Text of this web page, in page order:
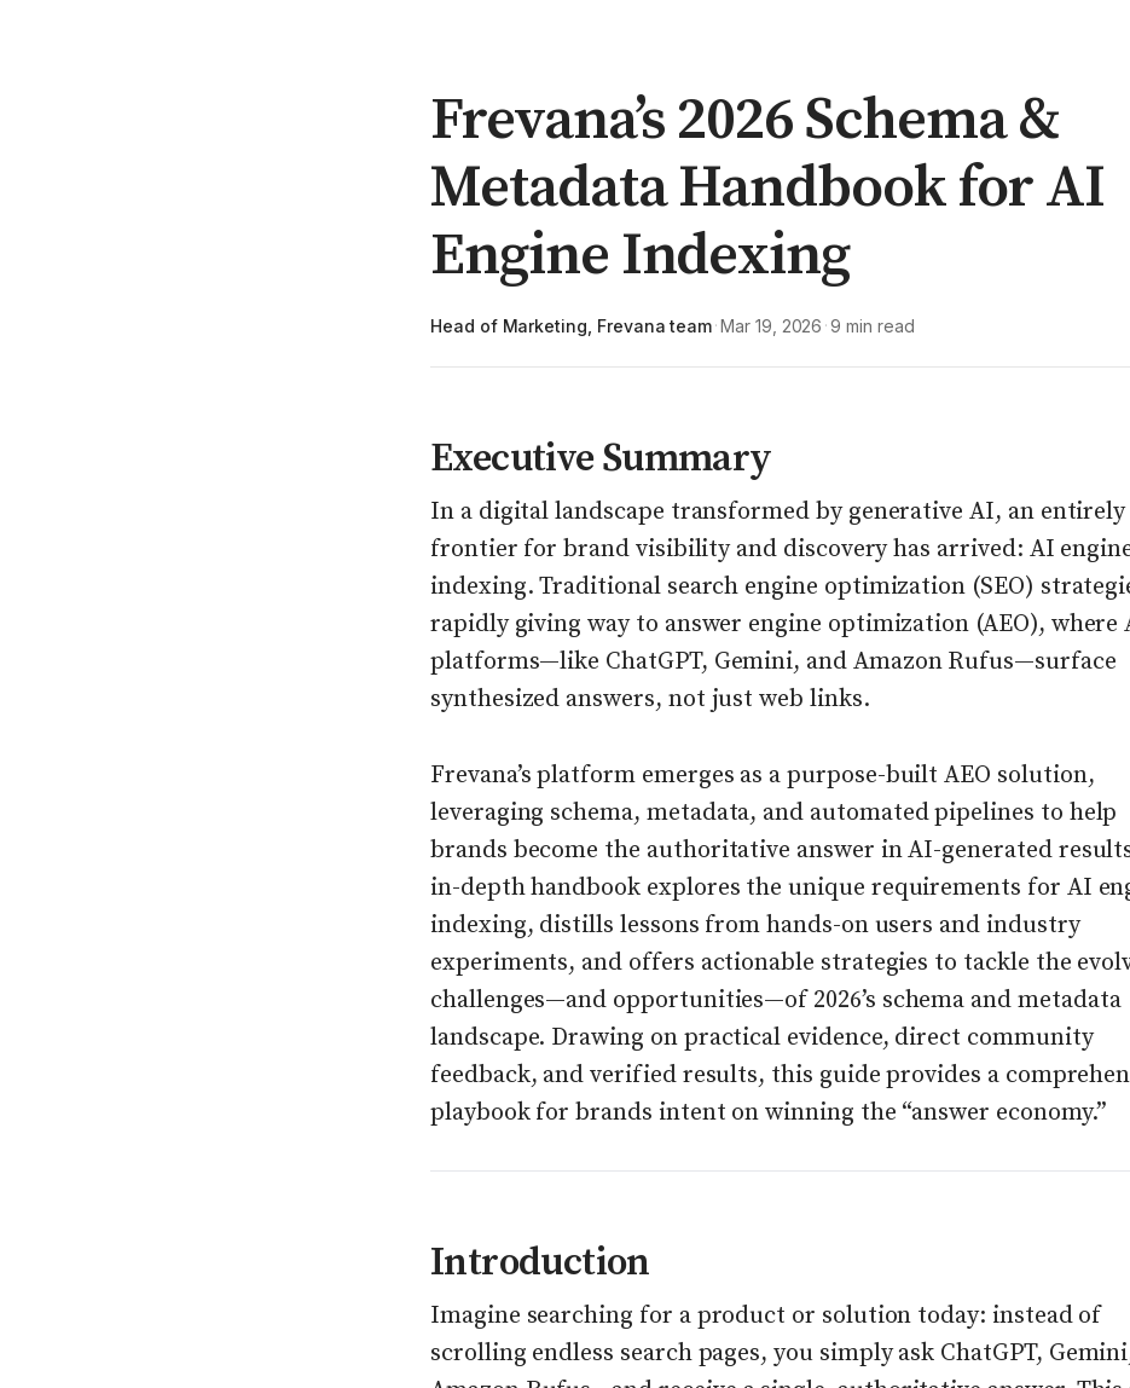
Frevana’s 2026 Schema &
Metadata Handbook for AI
Engine Indexing
Head of Marketing, Frevana team · Mar 19, 2026 · 9 min read
Executive Summary
In a digital landscape transformed by generative AI, an entirely
frontier for brand visibility and discovery has arrived: AI
indexing. Traditional search engine optimization (SEO)
rapidly giving way to answer engine optimization (AEO), where
platforms—like ChatGPT, Gemini, and Amazon Rufus—surface
synthesized answers, not just web links.
Frevana’s platform emerges as a purpose-built AEO solution,
leveraging schema, metadata, and automated pipelines to help
brands become the authoritative answer in AI-generated
in-depth handbook explores the unique requirements for AI
indexing, distills lessons from hands-on users and industry
experiments, and offers actionable strategies to tackle the
challenges—and opportunities—of 2026’s schema and metadata
landscape. Drawing on practical evidence, direct community
feedback, and verified results, this guide provides a
playbook for brands intent on winning the “answer economy.”
Introduction
Imagine searching for a product or solution today: instead of
scrolling endless search pages, you simply ask ChatGPT,